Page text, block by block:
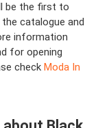
be the first to
catalogue and
information
for opening
check Moda In